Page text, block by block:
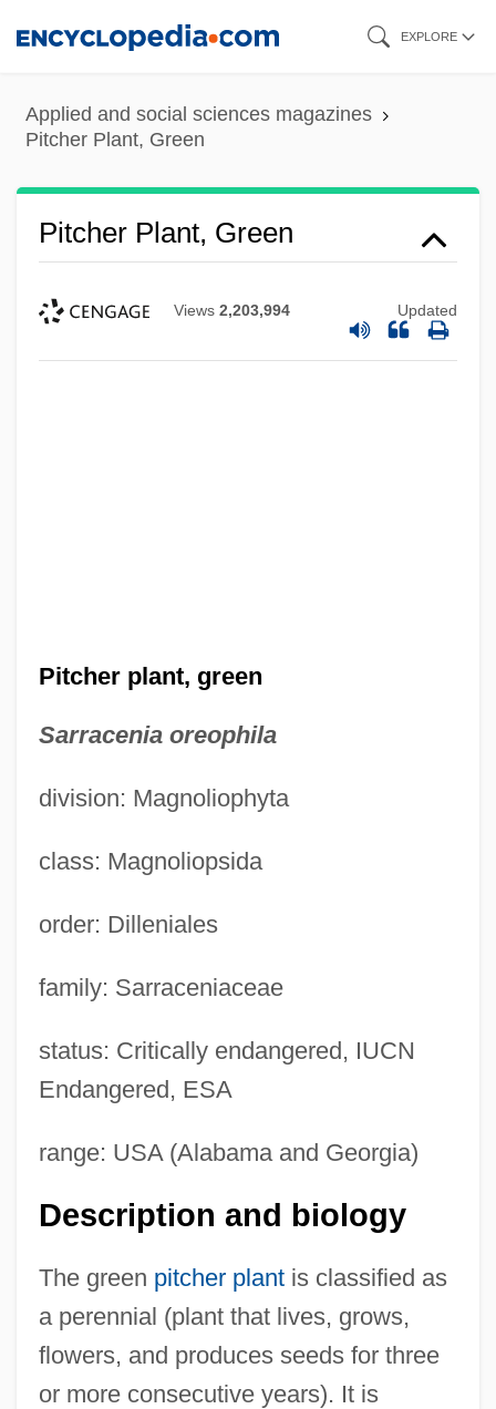
content
EXPLORE
Applied and social sciences magazines
Pitcher Plant, Green
Pitcher Plant, Green
Views 2,203,994 Updated
Pitcher plant, green
Sarracenia oreophila
division: Magnoliophyta
class: Magnoliopsida
order: Dilleniales
family: Sarraceniaceae
status: Critically endangered, IUCN
Endangered, ESA
range: USA (Alabama and Georgia)
Description and biology
The green pitcher plantis classified as
a perennial (plant that lives, grows,
flowers, and produces seeds for three
or more consecutive years). It is